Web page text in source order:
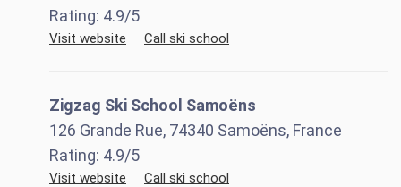
Rating: 4.9/5
Visit website Call ski school
Zigzag Ski School Samoëns
126 Grande Rue, 74340 Samoëns, France
Rating: 4.9/5
Visit website Call ski school